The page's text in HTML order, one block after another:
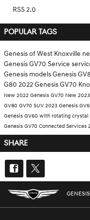
RSS 2.0
POPULAR TAGS
Genesis of West Knoxville
Genesis GV70 Service
Genesis modelsGenesis
G80 2022 Genesis GV70
New 2022 Genesis GV70 New
GV80 GV70 SUV 2023 Genesis
Genesis GV60 with rotating
Genesis GV70 Connected Services
SHARE